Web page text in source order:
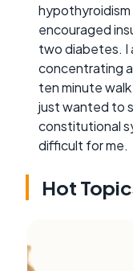
encouraged
two diabetes. I
concentrating
ten minute
just wanted to
constitutional
difficult for me.
Hot